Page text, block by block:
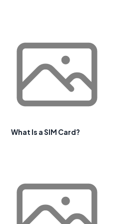
What Is a SIM Card?